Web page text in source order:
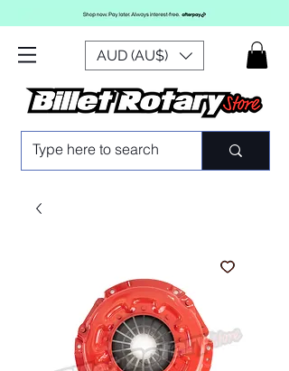
AUD (AU$)